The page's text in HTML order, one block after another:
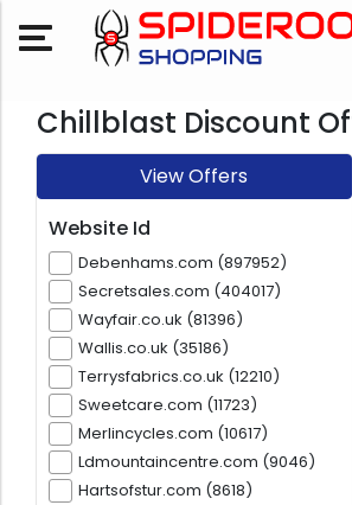
Chillblast Discount
View Offers
Website Id
Debenhams.com (897952)
Secretsales.com (404017)
Wayfair.co.uk (81396)
Wallis.co.uk (35186)
Terrysfabrics.co.uk (12210)
Sweetcare.com (11723)
Merlincycles.com (10617)
Ldmountaincentre.com (9046)
Hartsofstur.com (8618)